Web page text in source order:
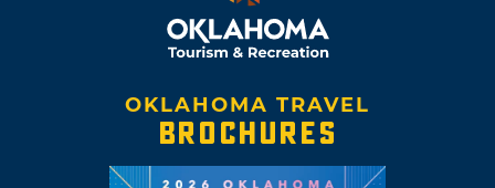
OKLAHOMA TRAVEL
BROCHURES